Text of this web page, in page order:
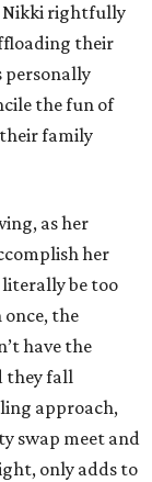
Nikki rightfully
their
personally
the fun of
family
as her
her
be too
the
have the
they fall
approach,
swap meet and
only adds to